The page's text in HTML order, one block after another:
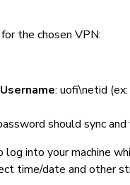
the chosen VPN:
Username: uofi\netid
should sync
into your machine
time/date and other